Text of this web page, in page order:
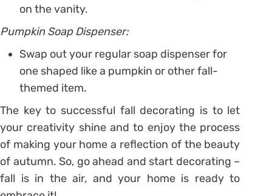
on the vanity.
Pumpkin Soap Dispenser:
Swap out your regular soap dispenser for
one shaped like a pumpkin or other fall-
themed item.
The key to successful fall decorating is to let
your creativity shine and to enjoy the process
of making your home a reflection of the beauty
of autumn. So, go ahead and start decorating –
fall is in the air, and your home is ready to